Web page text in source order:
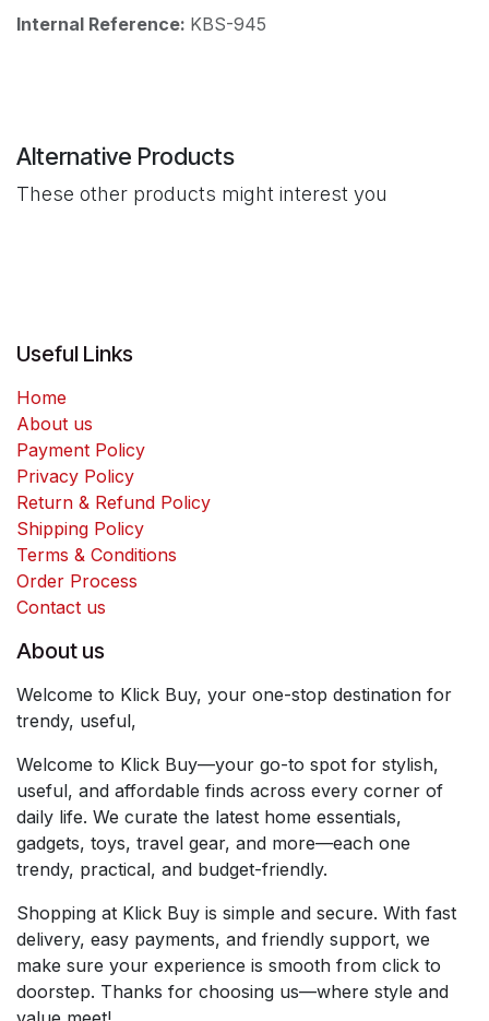
Internal Reference: KBS-945
Alternative Products
These other products might interest you
Useful Links
Home
About us
Payment Policy
Privacy Policy
Return & Refund Policy
Shipping Policy
Terms & Conditions
Order Process
Contact us
About us
Welcome to Klick Buy, your one-stop destination for
trendy, useful,
Welcome to Klick Buy—your go-to spot for stylish,
useful, and affordable finds across every corner of
daily life. We curate the latest home essentials,
gadgets, toys, travel gear, and more—each one
trendy, practical, and budget-friendly.
Shopping at Klick Buy is simple and secure. With fast
delivery, easy payments, and friendly support, we
make sure your experience is smooth from click to
doorstep. Thanks for choosing us—where style and